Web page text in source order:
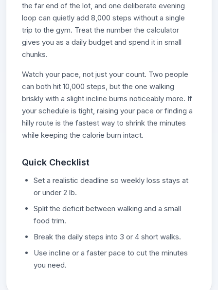
the far end of the lot, and one deliberate evening
loop can quietly add 8,000 steps without a single
trip to the gym. Treat the number the calculator
gives you as a daily budget and spend it in small
chunks.
Watch your pace, not just your count. Two people
can both hit 10,000 steps, but the one walking
briskly with a slight incline burns noticeably more. If
your schedule is tight, raising your pace or finding a
hilly route is the fastest way to shrink the minutes
while keeping the calorie burn intact.
Quick Checklist
Set a realistic deadline so weekly loss stays at
or under 2 lb.
Split the deficit between walking and a small
food trim.
Break the daily steps into 3 or 4 short walks.
Use incline or a faster pace to cut the minutes
you need.